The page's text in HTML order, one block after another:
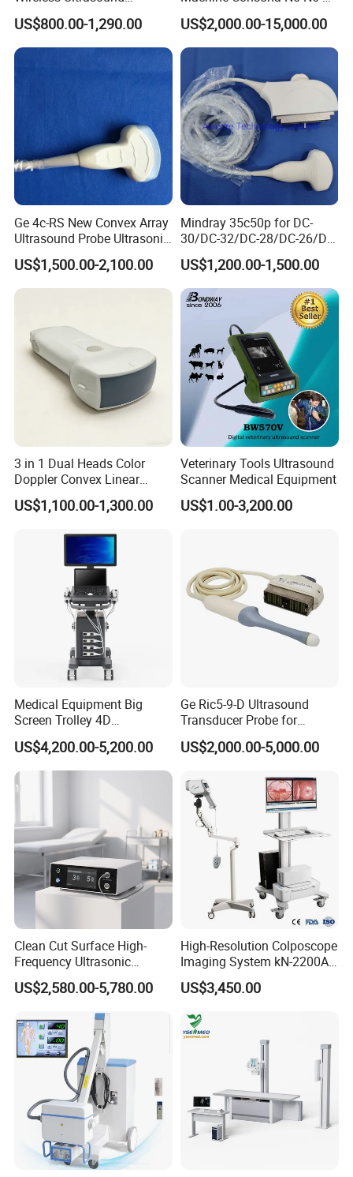
Scanner Handheld
Ultrasound Machine
IOS/Android/Windows
system with CE FDA
US$800.00-1,290.00
N8 Diagnostic Ultrasound
System Consona N Series
Color Doppler Ultrasound
Scan Machine
US$2,000.00-15,000.00
Ge 4c-RS New Convex Array
Ultrasound Probe Ultrasonic
Transducer for Vluson S8
US$1,500.00-2,100.00
Mindray 35c50p for DC-
30/DC-32/DC-28/DC-26/DC-
25 New Compatible Convex
Ultrasound Transducer
Ultrasound Probe
US$1,200.00-1,500.00
3 in 1 Dual Heads Color
Doppler Convex Linear
Cardiac Wireless Konted
128/182 Elements C10rl
Ultrasound for
Pad/Ios/Android/Computer
US$1,100.00-1,300.00
Veterinary Tools Ultrasound
Scanner Medical Equipment
US$1.00-3,200.00
Medical Equipment Big
Screen Trolley 4D
Diagnostic Ultrasound
Scanner
US$4,200.00-5,200.00
Ge Ric5-9-D Ultrasound
Transducer Probe for
Voluson E6/E8/E10
US$2,000.00-5,000.00
Clean Cut Surface High-
Frequency Ultrasonic
Scalpel for Tissue
Separation
US$2,580.00-5,780.00
High-Resolution Colposcope
Imaging System kN-2200A
for Medical Use
US$3,450.00